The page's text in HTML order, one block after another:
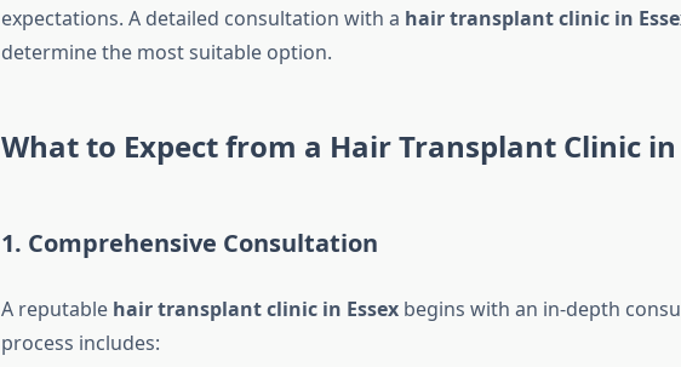
expectations. A detailed consultation with a hair transplant clinic in
determine the most suitable option.
What to Expect from a Hair Transplant Clinic in
1. Comprehensive Consultation
A reputable hair transplant clinic in Essexbegins with an in-depth
process includes: